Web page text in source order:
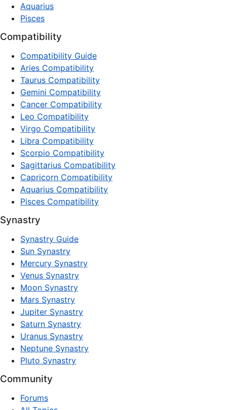
Aquarius
Pisces
Compatibility
Compatibility Guide
Aries Compatibility
Taurus Compatibility
Gemini Compatibility
Cancer Compatibility
Leo Compatibility
Virgo Compatibility
Libra Compatibility
Scorpio Compatibility
Sagittarius Compatibility
Capricorn Compatibility
Aquarius Compatibility
Pisces Compatibility
Synastry
Synastry Guide
Sun Synastry
Mercury Synastry
Venus Synastry
Moon Synastry
Mars Synastry
Jupiter Synastry
Saturn Synastry
Uranus Synastry
Neptune Synastry
Pluto Synastry
Community
Forums